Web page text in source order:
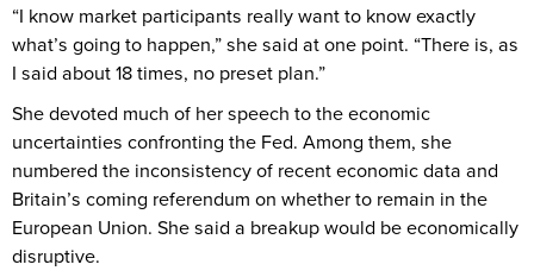
“I know market participants really want to know exactly
what’s going to happen,” she said at one point. “There is, as
I said about 18 times, no preset plan.”
She devoted much of her speech to the economic
uncertainties confronting the Fed. Among them, she
numbered the inconsistency of recent economic data and
Britain’s coming referendum on whether to remain in the
European Union. She said a breakup would be economically
disruptive.